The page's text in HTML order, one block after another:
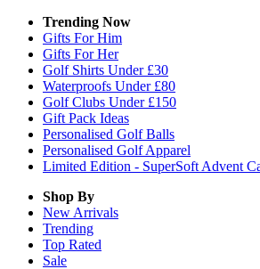
Trending Now
Gifts For Him
Gifts For Her
Golf Shirts Under £30
Waterproofs Under £80
Golf Clubs Under £150
Gift Pack Ideas
Personalised Golf Balls
Personalised Golf Apparel
Limited Edition - SuperSoft Advent
Shop By
New Arrivals
Trending
Top Rated
Sale